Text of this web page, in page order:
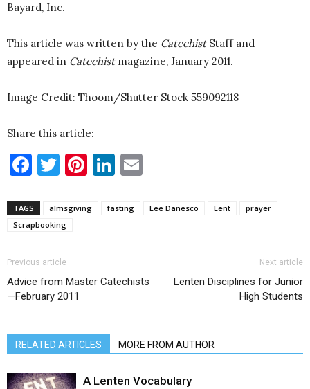
Bayard, Inc.
This article was written by the CatechistStaff and
appeared in Catechist magazine, January 2011.
Image Credit: Thoom/Shutter Stock 559092118
Share this article:
Facebook
Twitter
Pinterest
LinkedIn
TAGS almsgiving fasting Lee Danesco Lent
prayer
Scrapbooking
Previous article
Advice from Master Catechists
—February 2011
Next article
Lenten Disciplines for Junior
High Students
RELATED ARTICLES MORE FROM AUTHOR
A Lenten Vocabulary